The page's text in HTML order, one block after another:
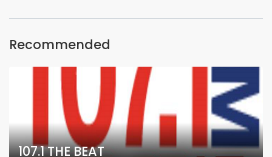
Recommended
107.1 THE BEAT